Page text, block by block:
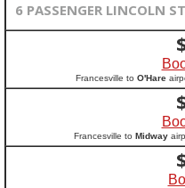
6 PASSENGER LINCOLN
Francesville to O'Hare
Francesville to Midway